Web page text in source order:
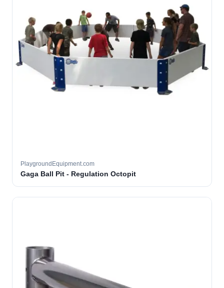
PlaygroundEquipment.com
Gaga Ball Pit - Regulation Octopit